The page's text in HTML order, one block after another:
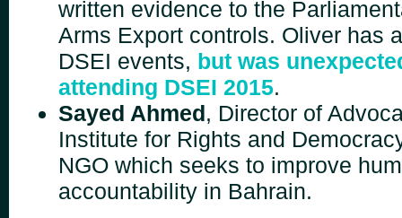
written evidence to the
Arms Export controls. Oliver has
DSEI events, but was
attending DSEI 2015.
Sayed Ahmed, Director of
Institute for Rights and
NGO which seeks to improve
accountability in Bahrain.